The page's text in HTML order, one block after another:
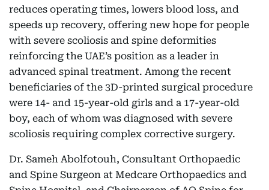
reduces operating times, lowers blood loss, and
speeds up recovery, offering new hope for people
with severe scoliosis and spine deformities
reinforcing the UAE’s position as a leader in
advanced spinal treatment. Among the recent
beneficiaries of the 3D-printed surgical procedure
were 14- and 15-year-old girls and a 17-year-old
boy, each of whom was diagnosed with severe
scoliosis requiring complex corrective surgery.
Dr. Sameh Abolfotouh, Consultant Orthopaedic
and Spine Surgeon at Medcare Orthopaedics and